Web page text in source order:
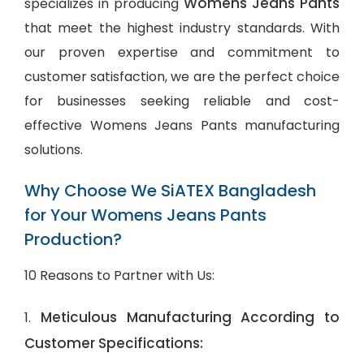
that meet the highest industry standards. With
our proven expertise and commitment to
customer satisfaction, we are the perfect choice
for businesses seeking reliable and cost-
effective Womens Jeans Pants manufacturing
solutions.
Why Choose We SiATEX Bangladesh
for Your Womens Jeans Pants
Production?
10 Reasons to Partner with Us:
1. Meticulous Manufacturing According to
Customer Specifications: